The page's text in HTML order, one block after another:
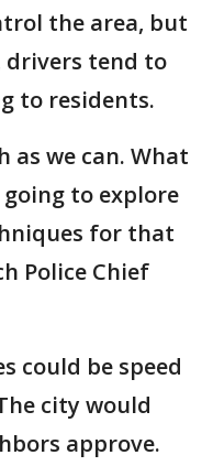
the area, but
drivers tend to
to residents.
as we can. What
to explore
for that
Police Chief
could be speed
city would
approve.